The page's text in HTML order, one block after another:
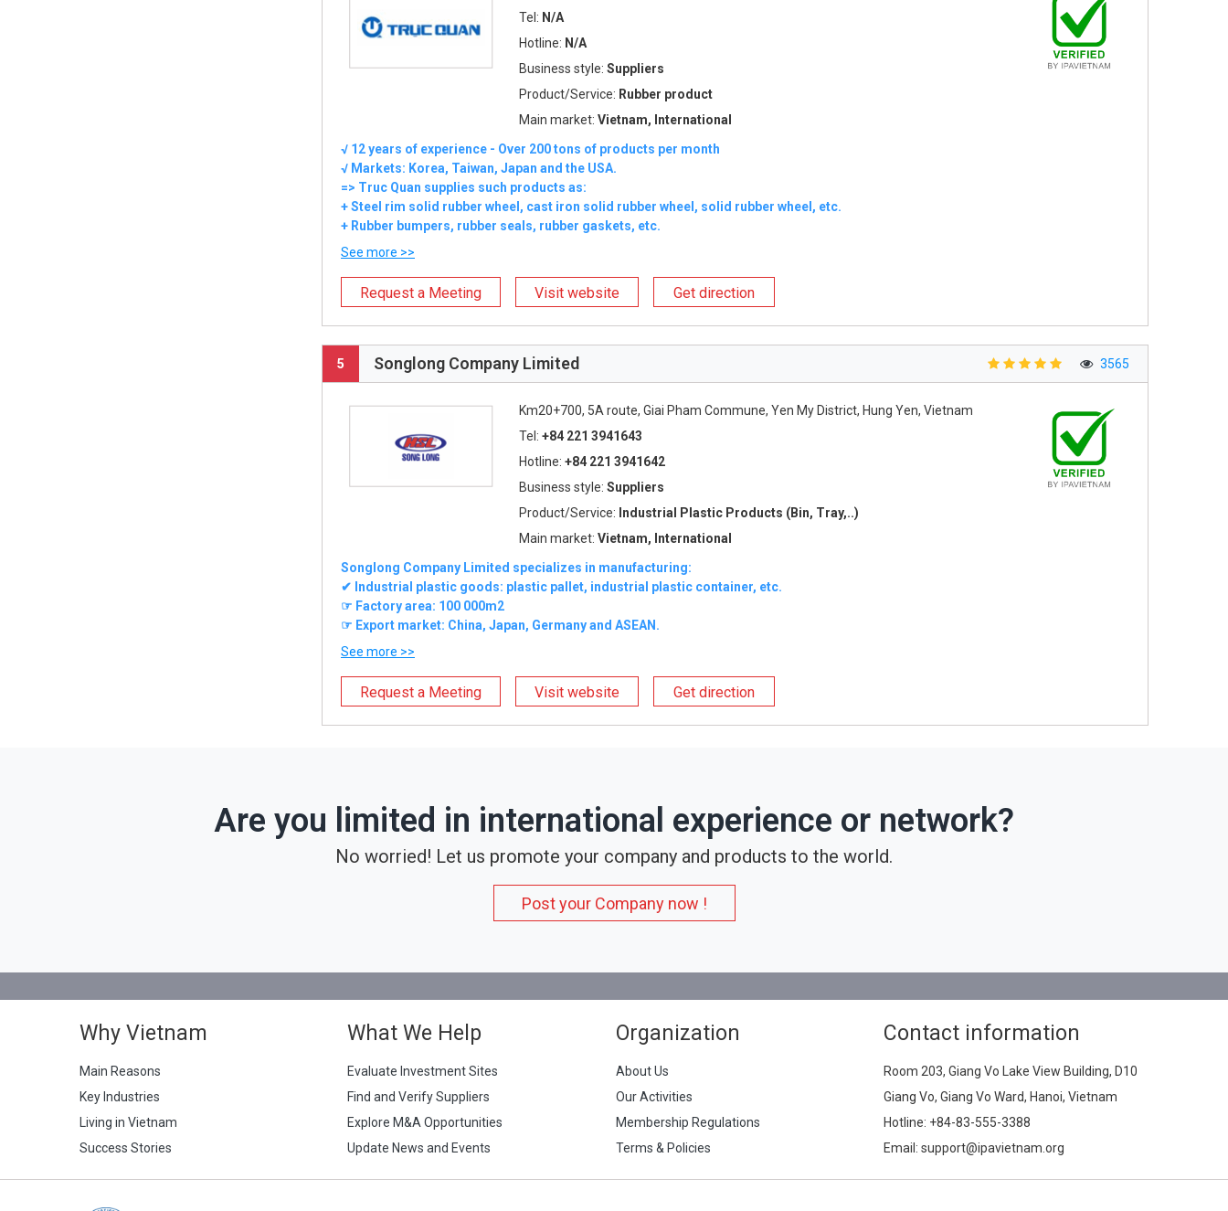
Tel: N/A
Hotline: N/A
Business style: Suppliers
Product/Service: Rubber product
Main market: Vietnam, International
√ 12 years of experience - Over 200 tons of products per month
√ Markets: Korea, Taiwan, Japan and the USA.
=> Truc Quan supplies such products as:
+ Steel rim solid rubber wheel, cast iron solid rubber wheel, solid rubber wheel, etc.
+ Rubber bumpers, rubber seals, rubber gaskets, etc.
See more >>
Request a Meeting Visit website Get direction
5 Songlong Company Limited 3565
Km20+700, 5A route, Giai Pham Commune, Yen My District, Hung Yen, Vietnam
Tel: +84 221 3941643
Hotline: +84 221 3941642
Business style: Suppliers
Product/Service: Industrial Plastic Products (Bin, Tray,..)
Main market: Vietnam, International
Songlong Company Limited specializes in manufacturing:
✔ Industrial plastic goods: plastic pallet, industrial plastic container, etc.
☞ Factory area: 100 000m2
☞ Export market: China, Japan, Germany and ASEAN.
See more >>
Request a Meeting Visit website Get direction
Are you limited in international experience or network?
No worried! Let us promote your company and products to the world.
Post your Company now !
Why Vietnam
Main Reasons
Key Industries
Living in Vietnam
Success Stories
What We Help
Evaluate Investment Sites
Find and Verify Suppliers
Explore M&A Opportunities
Update News and Events
Organization
About Us
Our Activities
Membership Regulations
Terms & Policies
Contact information
Room 203, Giang Vo Lake View Building, D10
Giang Vo, Giang Vo Ward, Hanoi, Vietnam
Hotline: +84-83-555-3388
Email: support@ipavietnam.org